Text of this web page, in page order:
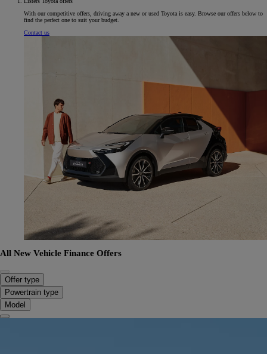
With our competitive offers, driving away a new or used Toyota is easy. Browse our offers below to
find the perfect one to suit your budget.
Contact us
All New Vehicle Finance Offers
Offer type
Powertrain type
Model